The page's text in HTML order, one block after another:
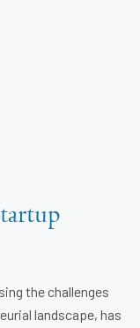
the challenges
landscape, has